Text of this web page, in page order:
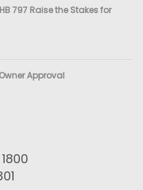
797 Raise the Stakes for
Approval